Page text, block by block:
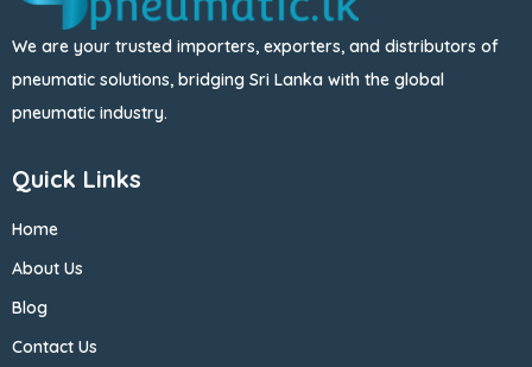
We are your trusted importers, exporters, and distributors of
pneumatic solutions, bridging Sri Lanka with the global
pneumatic industry.
Quick Links
Home
About Us
Blog
Contact Us